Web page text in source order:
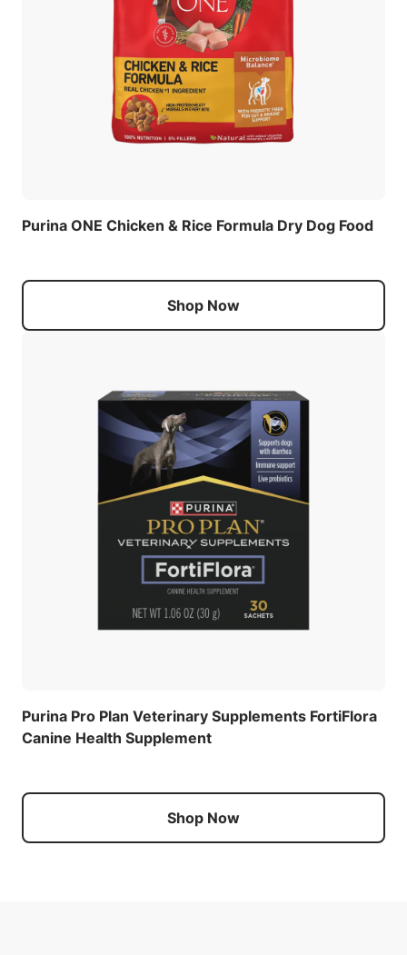
Purina ONE Chicken & Rice Formula Dry Dog Food
Shop Now
Purina Pro Plan Veterinary Supplements FortiFlora
Canine Health Supplement
Shop Now